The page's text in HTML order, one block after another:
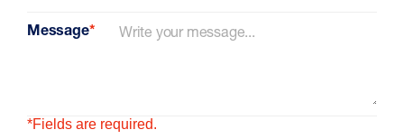
Message*
*Fields are required.